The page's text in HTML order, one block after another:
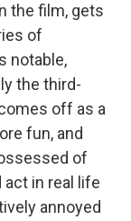
the film, gets
of
notable,
the third-
off as a
fun, and
of
in real life
annoyed